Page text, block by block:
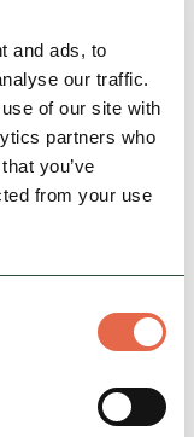
and ads, to
our traffic.
of our site with
partners who
you’ve
from your use